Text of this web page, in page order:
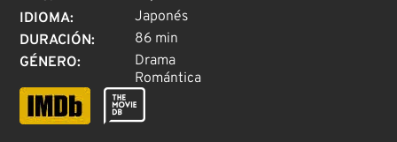
IDIOMA:
Japonés
DURACIÓN:
86 min
GÉNERO:
Drama
Romántica